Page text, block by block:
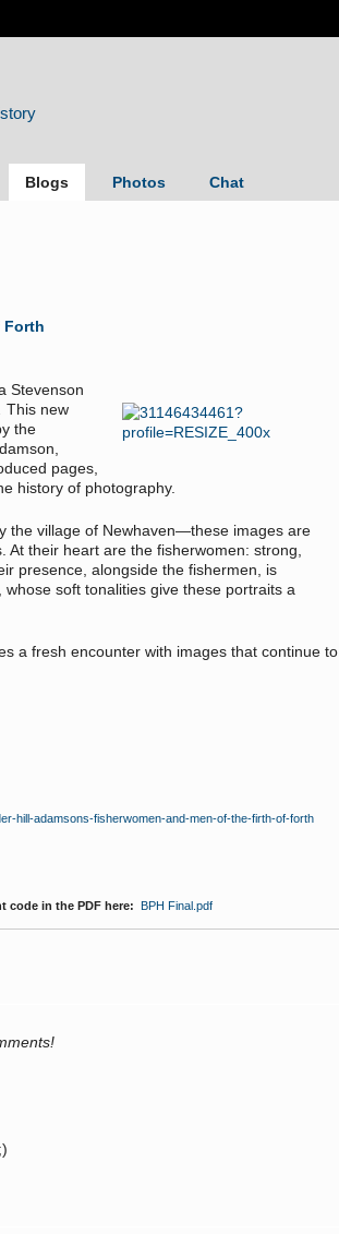
Blogs Photos Chat
Forth
Stevenson
This new
the
pages,
history of photography.
the village of Newhaven—these images are
their heart are the fisherwomen: strong,
presence, alongside the fishermen, is
soft tonalities give these portraits a
a fresh encounter with images that continue to
hill-adamsons-fisherwomen-and-men-of-the-firth-of-forth
code in the PDF here: BPH Final.pdf